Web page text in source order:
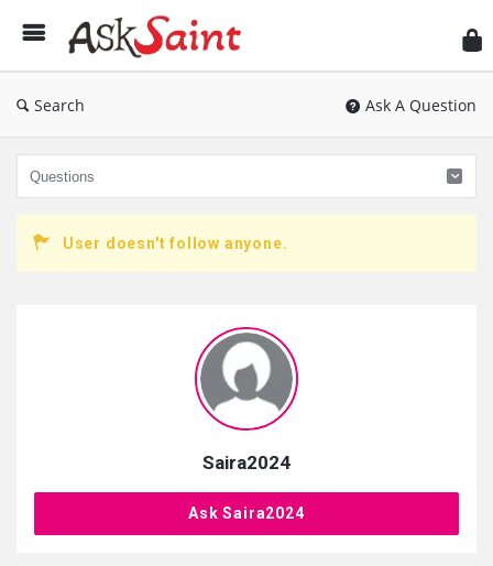
Search Ask A Question
User doesn't follow anyone.
Saira2024
Ask Saira2024